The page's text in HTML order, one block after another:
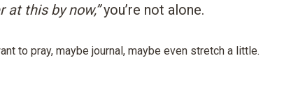
at this by now,”you’re not alone.
to pray, maybe journal, maybe even stretch a little.